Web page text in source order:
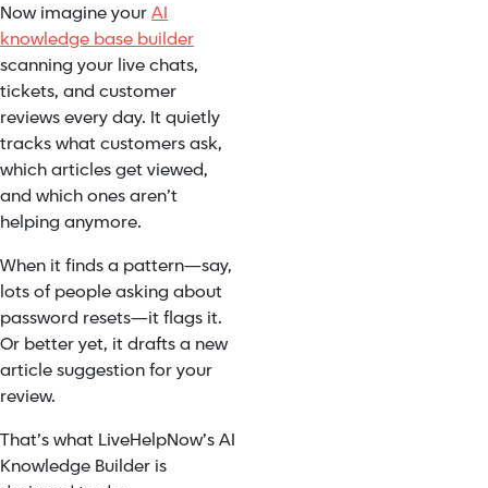
Now imagine yourAI
knowledge base builder
scanning your live chats,
tickets, and customer
reviews every day. It quietly
tracks what customers ask,
which articles get viewed,
and which ones aren’t
helping anymore.
When it finds a pattern—say,
lots of people asking about
password resets—it flags it.
Or better yet, it drafts a new
article suggestion for your
review.
That’s what LiveHelpNow’s AI
Knowledge Builder is